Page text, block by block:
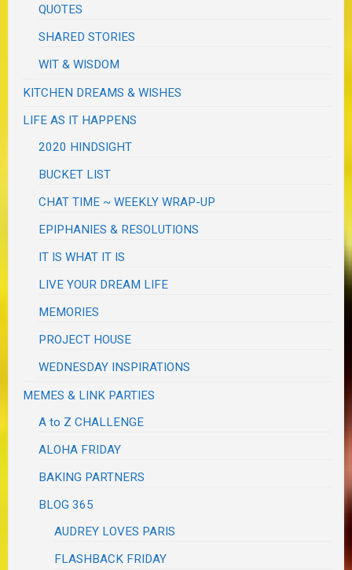
QUOTES
SHARED STORIES
WIT & WISDOM
KITCHEN DREAMS & WISHES
LIFE AS IT HAPPENS
2020 HINDSIGHT
BUCKET LIST
CHAT TIME ~ WEEKLY WRAP-UP
EPIPHANIES & RESOLUTIONS
IT IS WHAT IT IS
LIVE YOUR DREAM LIFE
MEMORIES
PROJECT HOUSE
WEDNESDAY INSPIRATIONS
MEMES & LINK PARTIES
A to Z CHALLENGE
ALOHA FRIDAY
BAKING PARTNERS
BLOG 365
AUDREY LOVES PARIS
FLASHBACK FRIDAY